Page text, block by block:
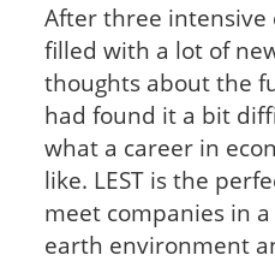
After three intensive
filled with a lot of
thoughts about the
had found it a bit
what a career in
like. LEST is the
meet companies in
earth environment